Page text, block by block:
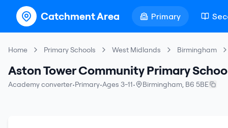
Catchment Area Primary
Home Primary Schools West Midlands Birmingham
Aston Tower Community Primary
Academy converter•Primary•Ages 3-11• Birmingham, B6 5BE